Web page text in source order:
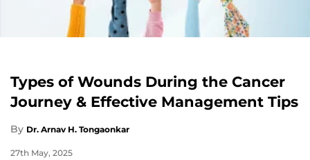
Types of Wounds During the Cancer
Journey & Effective Management Tips
By Dr. Arnav H. Tongaonkar
27th May, 2025